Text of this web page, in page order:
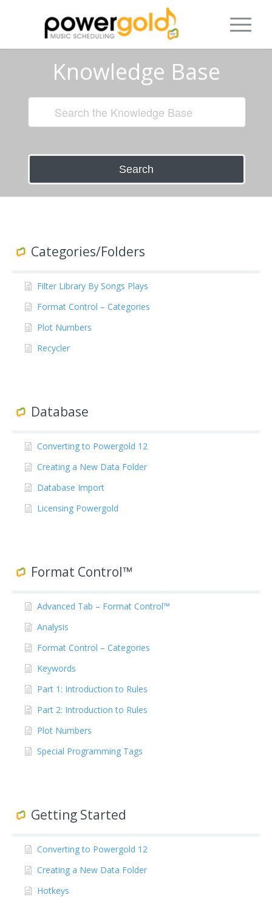
Knowledge Base
Search
Categories/Folders
Filter Library By Songs Plays
Format Control – Categories
Plot Numbers
Recycler
Database
Converting to Powergold 12
Creating a New Data Folder
Database Import
Licensing Powergold
Format Control™
Advanced Tab – Format Control™
Analysis
Format Control – Categories
Keywords
Part 1: Introduction to Rules
Part 2: Introduction to Rules
Plot Numbers
Special Programming Tags
Getting Started
Converting to Powergold 12
Creating a New Data Folder
Hotkeys